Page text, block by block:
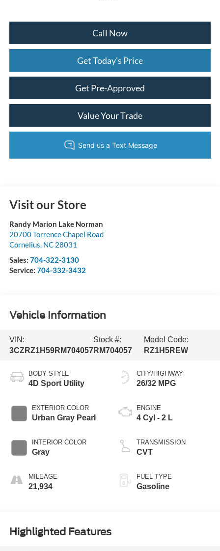
Call Now
Get Today's Price
Get Pre-Approved
Value Your Trade
Visit our Store
Randy Marion Lake Norman
20700 Torrence Chapel Road
Cornelius, NC 28031
Sales: 704-322-3130
Service: 704-332-3432
Vehicle Information
VIN:
3CZRZ1H59RM704057
Stock #:
RM704057
Model Code:
RZ1H5REW
BODY STYLE
4D Sport Utility
EXTERIOR COLOR
Urban Gray Pearl
INTERIOR COLOR
Gray
MILEAGE
21,934
CITY/HIGHWAY
26/32 MPG
ENGINE
4 Cyl - 2 L
TRANSMISSION
CVT
FUEL TYPE
Gasoline
Highlighted Features